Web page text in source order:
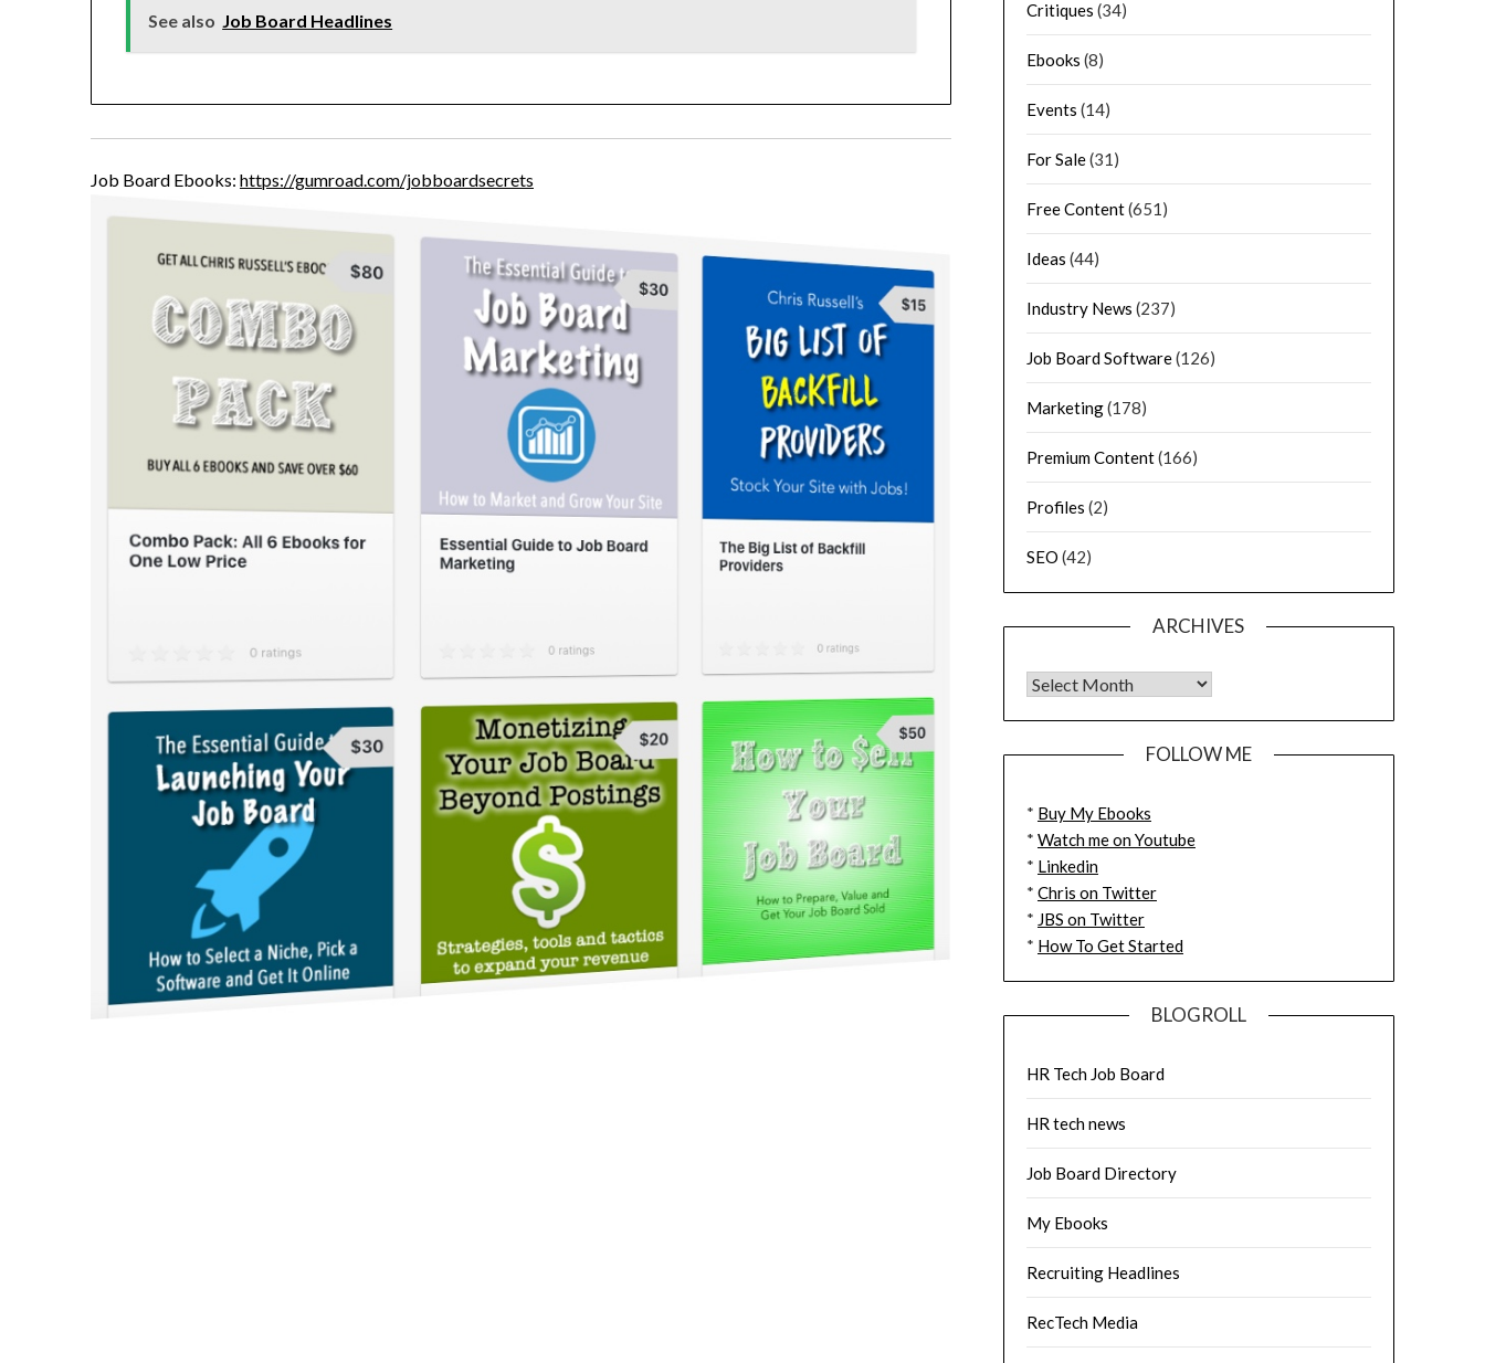
See also Job Board Headlines
Job Board Ebooks: https://gumroad.com/jobboardsecrets
Critiques (34)
Ebooks (8)
Events (14)
For Sale(31)
Free Content(651)
Ideas (44)
Industry News (237)
Job Board Software(126)
Marketing(178)
Premium Content(166)
Profiles (2)
SEO (42)
ARCHIVES
FOLLOW ME
* Buy My Ebooks
* Watch me on Youtube
* Linkedin
* Chris on Twitter
* JBS on Twitter
* How To Get Started
BLOGROLL
HR Tech Job Board
HR tech news
Job Board Directory
My Ebooks
Recruiting Headlines
RecTech Media